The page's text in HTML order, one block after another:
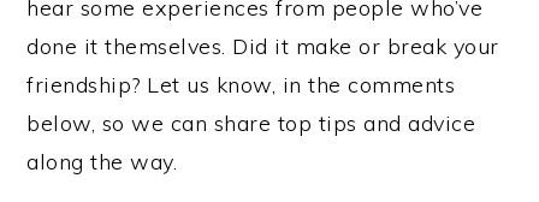
hear some experiences from people who’ve
done it themselves. Did it make or break your
friendship? Let us know, in the comments
below, so we can share top tips and advice
along the way.